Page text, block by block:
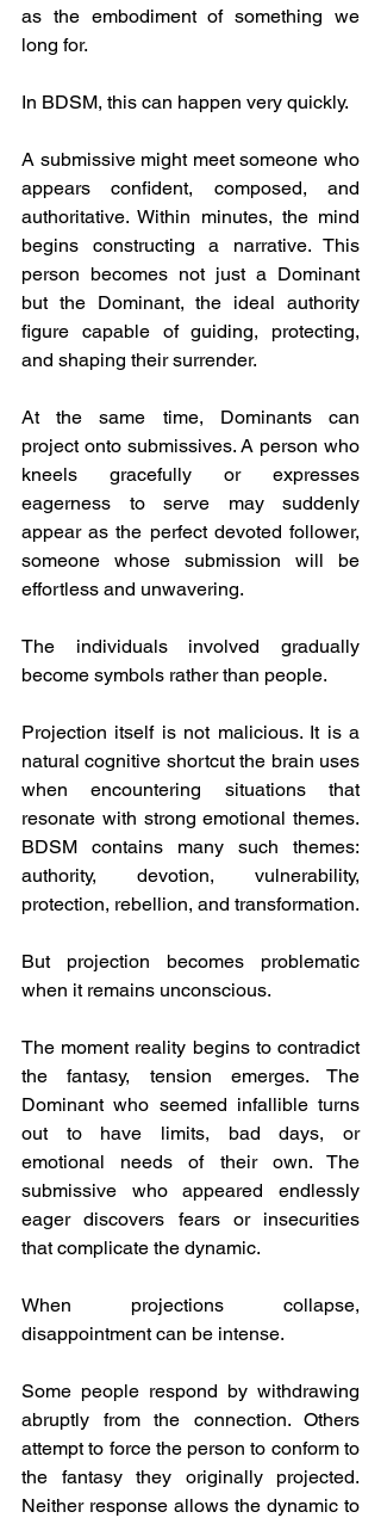
as the embodiment of something we
long for.
In BDSM, this can happen very quickly.
A submissive might meet someone who
appears confident, composed, and
authoritative. Within minutes, the mind
begins constructing a narrative. This
person becomes not just a Dominant
but the Dominant, the ideal authority
figure capable of guiding, protecting,
and shaping their surrender.
At the same time, Dominants can
project onto submissives. A person who
kneels gracefully or expresses
eagerness to serve may suddenly
appear as the perfect devoted follower,
someone whose submission will be
effortless and unwavering.
The individuals involved gradually
become symbols rather than people.
Projection itself is not malicious. It is a
natural cognitive shortcut the brain uses
when encountering situations that
resonate with strong emotional themes.
BDSM contains many such themes:
authority, devotion, vulnerability,
protection, rebellion, and transformation.
But projection becomes problematic
when it remains unconscious.
The moment reality begins to contradict
the fantasy, tension emerges. The
Dominant who seemed infallible turns
out to have limits, bad days, or
emotional needs of their own. The
submissive who appeared endlessly
eager discovers fears or insecurities
that complicate the dynamic.
When projections collapse,
disappointment can be intense.
Some people respond by withdrawing
abruptly from the connection. Others
attempt to force the person to conform to
the fantasy they originally projected.
Neither response allows the dynamic to